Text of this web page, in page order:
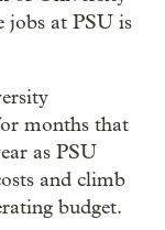
jobs at PSU is
months that
as PSU
and climb
budget.